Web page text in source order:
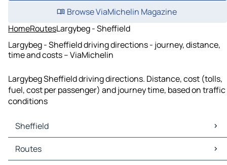
Browse ViaMichelin Magazine
HomeRoutesLargybeg - Sheffield
Largybeg - Sheffield driving directions - journey, distance,
time and costs – ViaMichelin
Largybeg Sheffield driving directions. Distance, cost (tolls,
fuel, cost per passenger) and journey time, based on traffic
conditions
Sheffield
Sheffield Maps
Sheffield Traffic
Routes